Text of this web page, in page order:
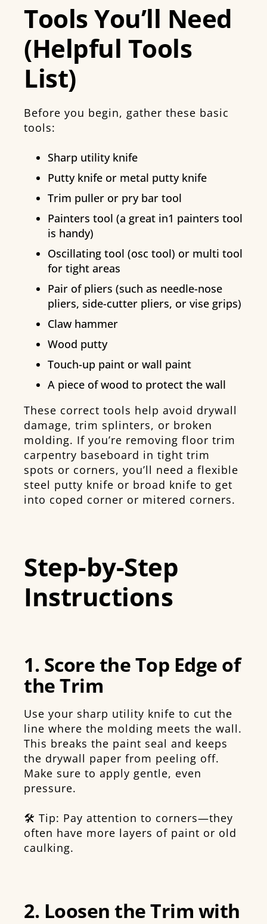
Tools You’ll Need
(Helpful Tools
List)
Before you begin, gather these basic
tools:
Sharp utility knife
Putty knife or metal putty knife
Trim puller or pry bar tool
Painters tool (a great in1 painters tool
is handy)
Oscillating tool (osc tool) or multi tool
for tight areas
Pair of pliers (such as needle-nose
pliers, side-cutter pliers, or vise grips)
Claw hammer
Wood putty
Touch-up paint or wall paint
A piece of wood to protect the wall
These correct tools help avoid drywall
damage, trim splinters, or broken
molding. If you’re removing floor trim
carpentry baseboard in tight trim
spots or corners, you’ll need a flexible
steel putty knife or broad knife to get
into coped corner or mitered corners.
Step-by-Step
Instructions
1. Score the Top Edge of
the Trim
Use your sharp utility knife to cut the
line where the molding meets the wall.
This breaks the paint seal and keeps
the drywall paper from peeling off.
Make sure to apply gentle, even
pressure.
🛠️ Tip: Pay attention to corners—they
often have more layers of paint or old
caulking.
2. Loosen the Trim with